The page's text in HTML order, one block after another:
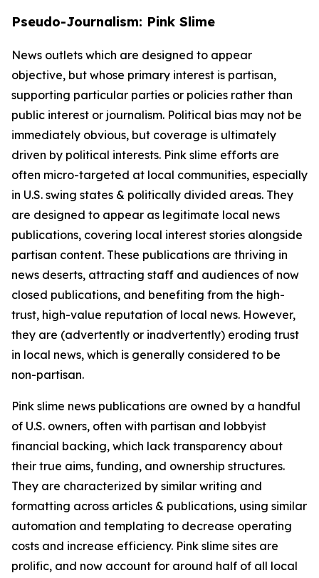
Pseudo-Journalism: Pink Slime
News outlets which are designed to appear
objective, but whose primary interest is partisan,
supporting particular parties or policies rather than
public interest or journalism. Political bias may not be
immediately obvious, but coverage is ultimately
driven by political interests. Pink slime efforts are
often micro-targeted at local communities, especially
in U.S. swing states & politically divided areas. They
are designed to appear as legitimate local news
publications, covering local interest stories alongside
partisan content. These publications are thriving in
news deserts, attracting staff and audiences of now
closed publications, and benefiting from the high-
trust, high-value reputation of local news. However,
they are (advertently or inadvertently) eroding trust
in local news, which is generally considered to be
non-partisan.
Pink slime news publications are owned by a handful
of U.S. owners, often with partisan and lobbyist
financial backing, which lack transparency about
their true aims, funding, and ownership structures.
They are characterized by similar writing and
formatting across articles & publications, using similar
automation and templating to decrease operating
costs and increase efficiency. Pink slime sites are
prolific, and now account for around half of all local